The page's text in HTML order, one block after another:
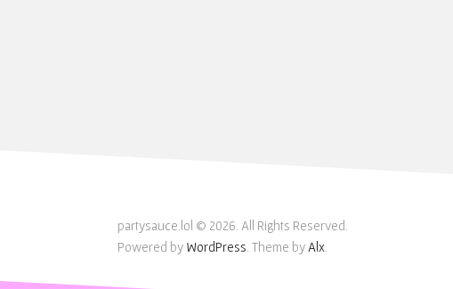
partysauce.lol © 2026. All Rights Reserved.
Powered by WordPress . Theme by Alx